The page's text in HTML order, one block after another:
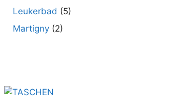
Leukerbad (5)
Martigny (2)